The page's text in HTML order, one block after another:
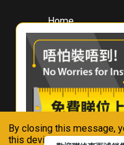
By closing this message,
this device in accordance
Home
About
Whirlpool
Hong Kong
Where To Buy
Contact Us